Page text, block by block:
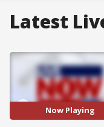
Latest
Now Playing